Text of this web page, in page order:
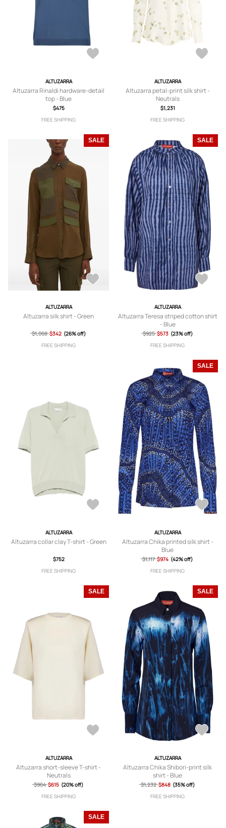
ALTUZARRA
Altuzarra Rinaldi hardware-detail
top - Blue
$475
FREE SHIPPING
ALTUZARRA
Altuzarra petal-print silk shirt -
Neutrals
$1,231
FREE SHIPPING
SALE
ALTUZARRA
Altuzarra silk shirt - Green
$1,068 $342 (26% off)
FREE SHIPPING
SALE
ALTUZARRA
Altuzarra Teresa striped cotton shirt
- Blue
$925 $573 (23% off)
FREE SHIPPING
ALTUZARRA
Altuzarra collar clay T-shirt - Green
$752
FREE SHIPPING
SALE
ALTUZARRA
Altuzarra Chika printed silk shirt -
Blue
$1,117 $974 (42% off)
FREE SHIPPING
SALE
ALTUZARRA
Altuzarra short-sleeve T-shirt -
Neutrals
$964 $615 (20% off)
FREE SHIPPING
SALE
ALTUZARRA
Altuzarra Chika Shibori-print silk
shirt - Blue
$1,232 $848 (35% off)
FREE SHIPPING
SALE